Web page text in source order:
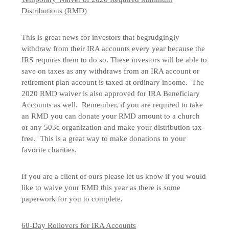
Distributions (RMD)
This is great news for investors that begrudgingly
withdraw from their IRA accounts every year because the
IRS requires them to do so. These investors will be able to
save on taxes as any withdraws from an IRA account or
retirement plan account is taxed at ordinary income. The
2020 RMD waiver is also approved for IRA Beneficiary
Accounts as well. Remember, if you are required to take
an RMD you can donate your RMD amount to a church
or any 503c organization and make your distribution tax-
free. This is a great way to make donations to your
favorite charities.
If you are a client of ours please let us know if you would
like to waive your RMD this year as there is some
paperwork for you to complete.
60-Day Rollovers for IRA Accounts